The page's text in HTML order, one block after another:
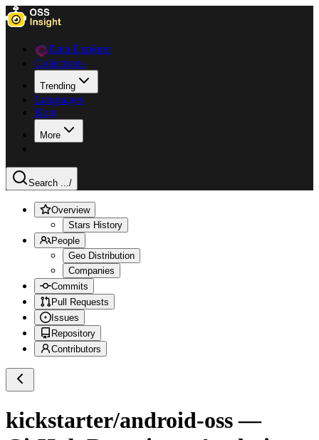
Data Explorer
Collections
Trending
Languages
Blog
More
Search .../
Overview
Stars History
People
Geo Distribution
Companies
Commits
Pull Requests
Issues
Repository
Contributors
kickstarter/android-oss—